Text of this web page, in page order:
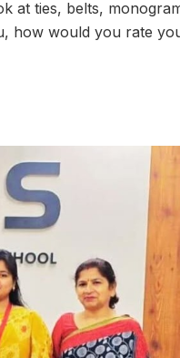
at ties, belts,
how would you rate